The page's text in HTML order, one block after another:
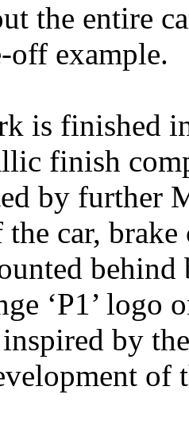
the entire
off example.
is finished
finish
by further
car,
‘P1’ logo
by